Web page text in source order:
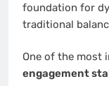
foundation for
traditional
One of the most
engagement